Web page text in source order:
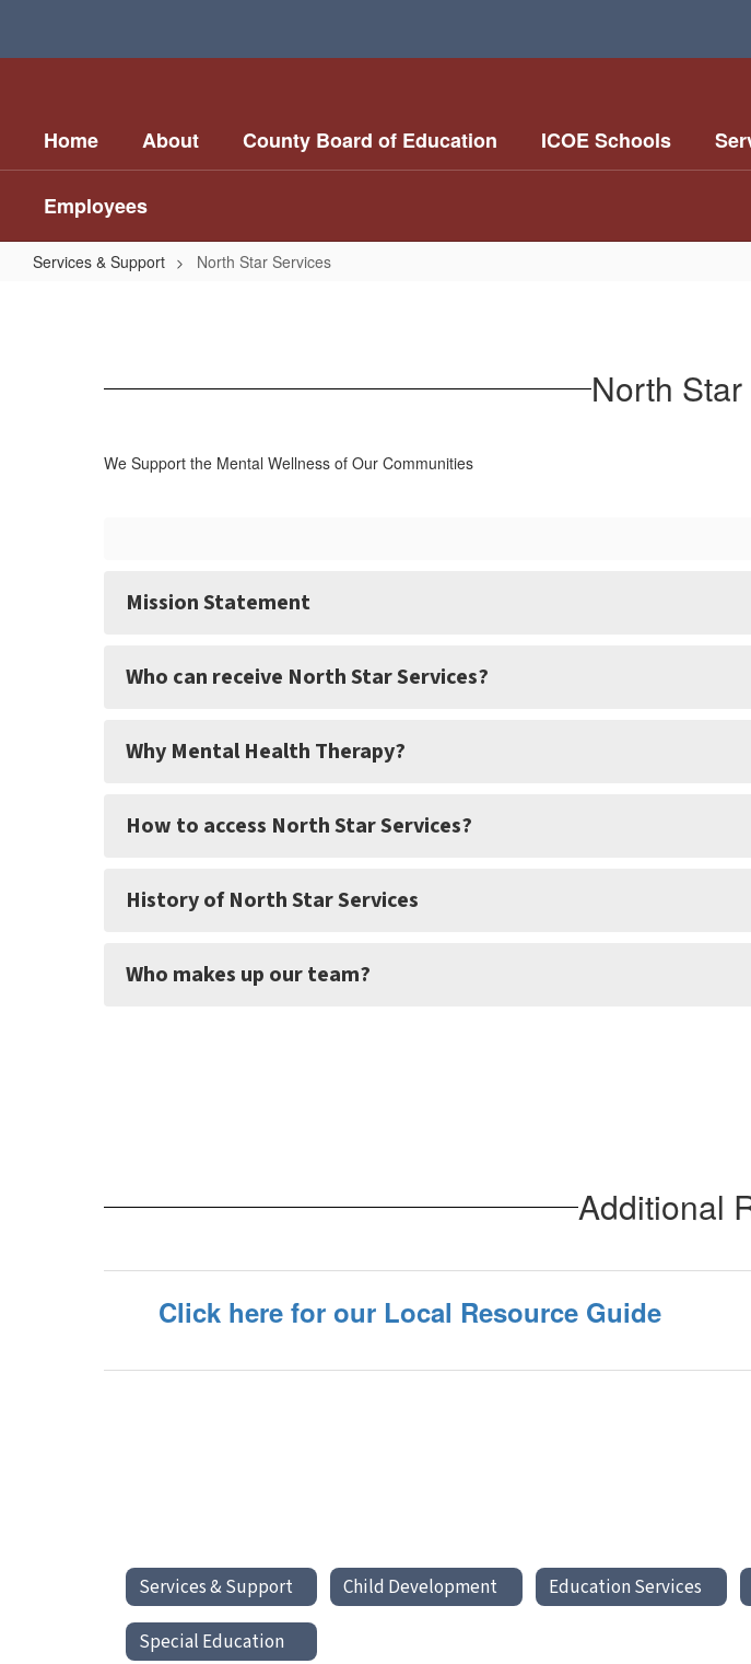
main
Home About County Board of Education ICOE Schools
Employees
Services & Support North Star Services
North
We Support the Mental Wellness of Our Communities
Mission Statement
Who can receive North Star Services?
Why Mental Health Therapy?
How to access North Star Services?
History of North Star Services
Who makes up our team?
Additional
Click here for our Local Resource Guide
Services & Support Child Development Education Services
Special Education